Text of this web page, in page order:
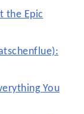
the Epic
You